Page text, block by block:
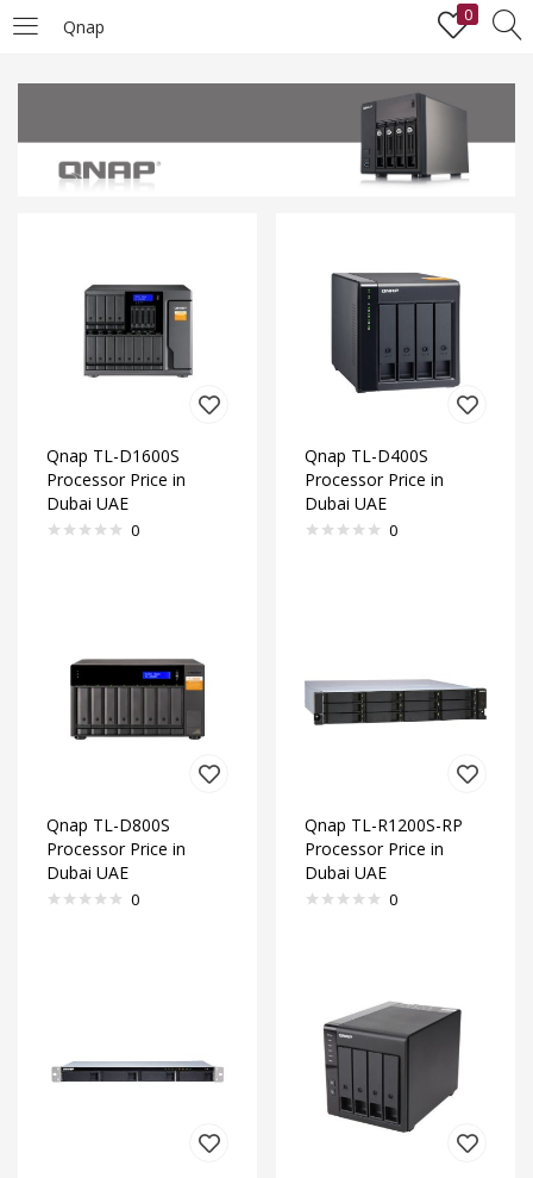
Qnap
0
Remember me Lost password?
Qnap TL-D1600S
Processor Price in
Dubai UAE
0
Qnap TL-D400S
Processor Price in
Dubai UAE
0
Qnap TL-D800S
Processor Price in
Dubai UAE
0
Qnap TL-R1200S-RP
Processor Price in
Dubai UAE
0